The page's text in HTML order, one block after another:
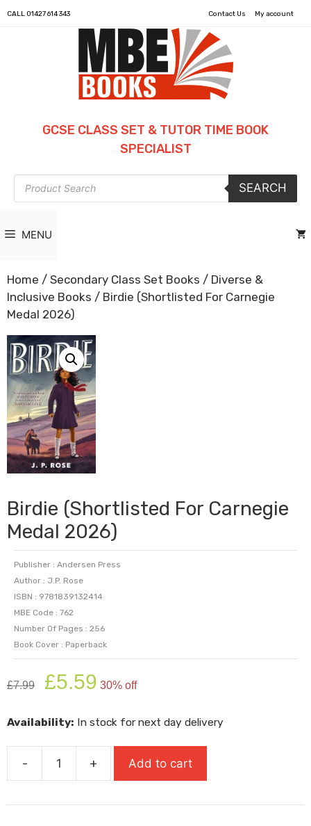
CALL 01427 614 343 Contact Us My account
GCSE CLASS SET & TUTOR TIME BOOK
SPECIALIST
Products
search
SEARCH
MENU
Home / Secondary Class Set Books / Diverse &
Inclusive Books / Birdie (Shortlisted For Carnegie
Medal 2026)
Birdie (Shortlisted For Carnegie
Medal 2026)
Publisher : Andersen Press
Author : J.P. Rose
ISBN : 9781839132414
MBE Code : 762
Number Of Pages : 256
Book Cover : Paperback
£7.99
Original
price
£7.99.
£5.59 price
£5.59.
30% off
Availability: In stock for next day delivery
-
Birdie
For
+ Add to cart